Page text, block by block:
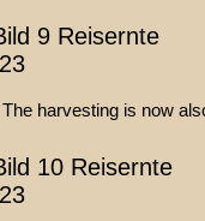
The harvesting is now